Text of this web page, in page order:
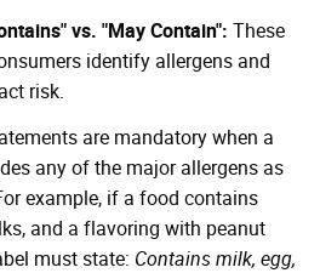
vs. "May Contain": These
identify allergens and
risk.
are mandatory when a
any of the major allergens as
example, if a food contains
and a flavoring with peanut
must state: Contains milk, egg,